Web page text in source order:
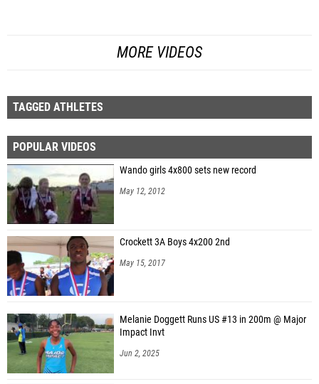
MORE VIDEOS
TAGGED ATHLETES
POPULAR VIDEOS
Wando girls 4x800 sets new record
May 12, 2012
Crockett 3A Boys 4x200 2nd
May 15, 2017
Melanie Doggett Runs US #13 in 200m @ Major
Impact Invt
Jun 2, 2025